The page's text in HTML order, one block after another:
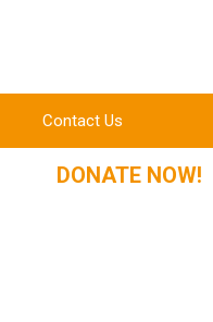
Contact Us
DONATE NOW!